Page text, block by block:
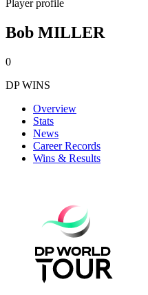
Player profile
Bob MILLER
0
DP WINS
Overview
Stats
News
Career Records
Wins & Results